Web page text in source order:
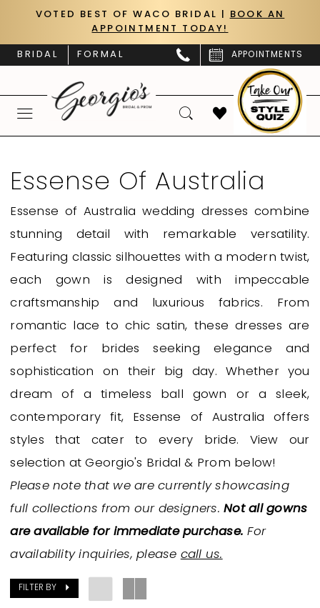
main
Navigation
Enable
impaired
PauseVOTED BEST OF WACO BRIDAL |
BOOK AN
APPOINTMENT TODAY!
BRIDAL FORMAL APPOINTMENTS
Australia
Fall
2024
Essense
of
Australia
Bridal
Dresses
Georgio's
Bridal
Prom
Essense Of Australia
Essense of Australia wedding dresses combine
stunning detail with remarkable versatility.
Featuring classic silhouettes with a modern twist,
each gown is designed with impeccable
craftsmanship and luxurious fabrics. From
romantic lace to chic satin, these dresses are
perfect for brides seeking elegance and
sophistication on their big day. Whether you
dream of a timeless ball gown or a sleek,
contemporary fit, Essense of Australia offers
styles that cater to every bride. View our
selection at Georgio's Bridal & Prom below!
Please note that we are currently showcasing
full collections from our designers.Not all gowns
are available for immediate purchase. For
availability inquiries, please call us.
FILTER BY